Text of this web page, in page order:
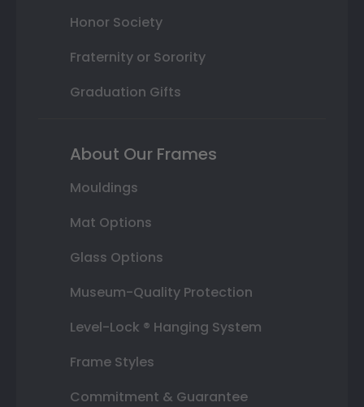
Honor Society
Fraternity or Sorority
Graduation Gifts
About Our Frames
Mouldings
Mat Options
Glass Options
Museum-Quality Protection
Level-Lock ® Hanging System
Frame Styles
Commitment & Guarantee